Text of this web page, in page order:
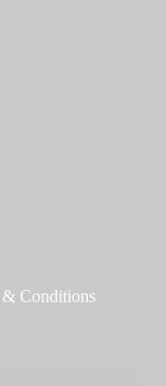
& Conditions